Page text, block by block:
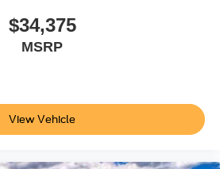
$34,375
MSRP
View Vehicle